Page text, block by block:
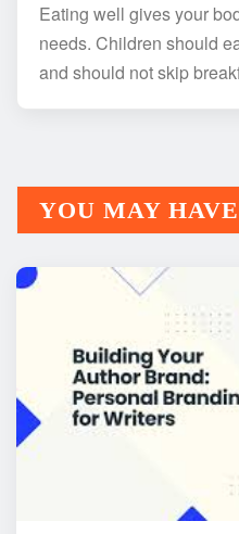
Eating well gives your
needs. Children should
and should not skip
YOU MAY